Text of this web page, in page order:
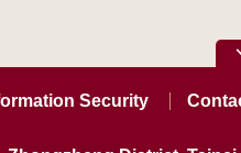
Security